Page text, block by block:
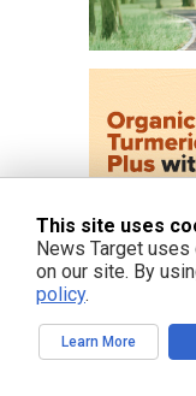
This site uses
News Target
on our site. By
policy.
Learn More